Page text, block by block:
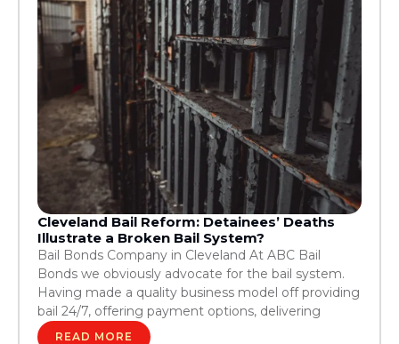
Cleveland Bail Reform: Detainees’ Deaths
Illustrate a Broken Bail System?
Bail Bonds Company in Cleveland At ABC Bail
Bonds we obviously advocate for the bail system.
Having made a quality business model off providing
bail 24/7, offering payment options, delivering
READ MORE